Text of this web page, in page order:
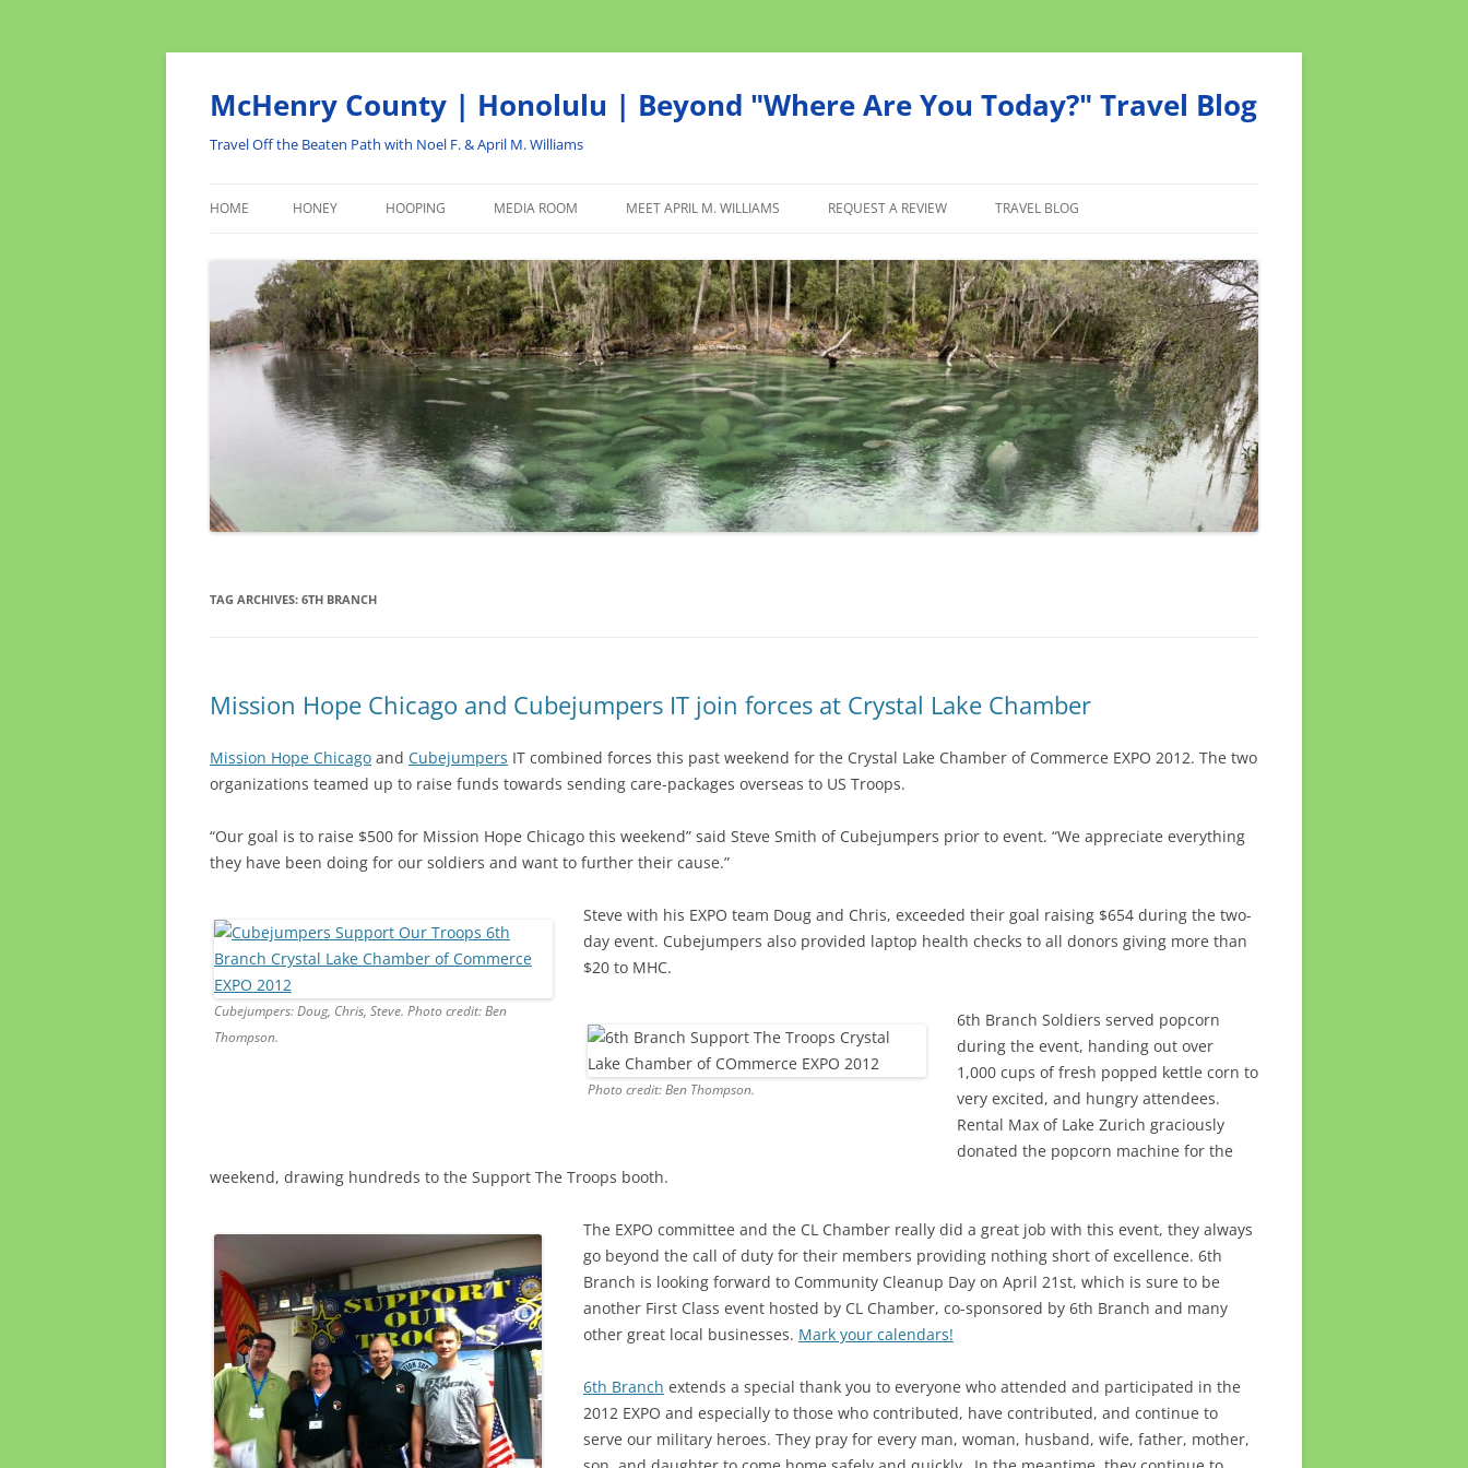
Skip
McHenry County | Honolulu | Beyond "Where Are You Today?" Travel Blog
Travel Off the Beaten Path with Noel F. & April M. Williams
HOME HONEY HOOPING MEDIA ROOM MEET APRIL M. WILLIAMS REQUEST A REVIEW
AFFILIATE
PRODUCTS WE RECOMMEND
TRAVEL BLOG
TAG ARCHIVES: 6TH BRANCH
Mission Hope Chicago and Cubejumpers IT join forces at Crystal Lake Chamber
Mission Hope Chicago and Cubejumpers IT combined forces this past weekend for the Crystal Lake Chamber of Commerce EXPO 2012. The two
organizations teamed up to raise funds towards sending care-packages overseas to US Troops.
“Our goal is to raise $500 for Mission Hope Chicago this weekend” said Steve Smith of Cubejumpers prior to event. “We appreciate everything
they have been doing for our soldiers and want to further their cause.”
Cubejumpers: Doug, Chris, Steve. Photo credit: Ben
Thompson.
Steve with his EXPO team Doug and Chris, exceeded their goal raising $654 during the two-
day event. Cubejumpers also provided laptop health checks to all donors giving more than
$20 to MHC.
Photo credit: Ben Thompson.
6th Branch Soldiers served popcorn
during the event, handing out over
1,000 cups of fresh popped kettle corn to
very excited, and hungry attendees.
Rental Max of Lake Zurich graciously
donated the popcorn machine for the
weekend, drawing hundreds to the Support The Troops booth.
The EXPO committee and the CL Chamber really did a great job with this event, they always
go beyond the call of duty for their members providing nothing short of excellence. 6th
Branch is looking forward to Community Cleanup Day on April 21st, which is sure to be
another First Class event hosted by CL Chamber, co-sponsored by 6th Branch and many
other great local businesses. Mark your calendars!
6th Branch extends a special thank you to everyone who attended and participated in the
2012 EXPO and especially to those who contributed, have contributed, and continue to
serve our military heroes. They pray for every man, woman, husband, wife, father, mother,